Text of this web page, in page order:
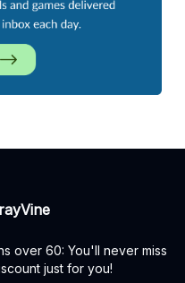
over 60: You'll never miss
just for you!